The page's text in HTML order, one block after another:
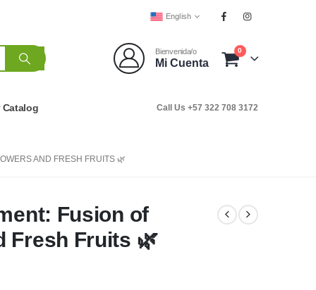
English
Bienvenida/o
Mi Cuenta
0
Catalog Call Us +57 322 708 3172
AND FRESH FRUITS 🌿
Fusion of
Fresh Fruits 🌿